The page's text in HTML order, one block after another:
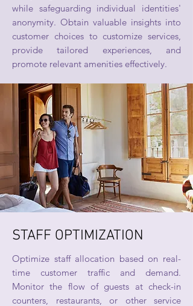
while safeguarding individual identities'
anonymity. Obtain valuable insights into
customer choices to customize services,
provide tailored experiences, and
promote relevant amenities effectively.
STAFF OPTIMIZATION
Optimize staff allocation based on real-
time customer traffic and demand.
Monitor the flow of guests at check-in
counters, restaurants, or other service